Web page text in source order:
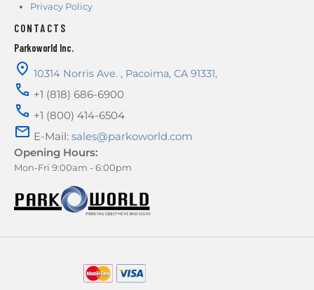
Privacy Policy
CONTACTS
Parkoworld Inc.
10314 Norris Ave. , Pacoima, CA 91331,
+1 (818) 686-6900
+1 (800) 414-6504
E-Mail: sales@parkoworld.com
Opening Hours:
Mon-Fri 9:00am - 6:00pm
AMERICAN EXPRESS